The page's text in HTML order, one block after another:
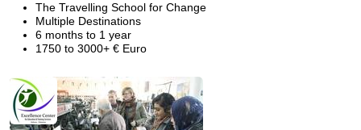
The Travelling School for Change
Multiple Destinations
6 months to 1 year
1750 to 3000+ € Euro